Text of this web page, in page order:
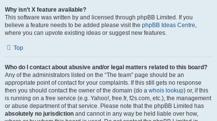
Why isn’t X feature available?
This software was written by and licensed through phpBB Limited. If you
believe a feature needs to be added please visit the phpBB Ideas Centre,
where you can upvote existing ideas or suggest new features.
Top
Who do I contact about abusive and/or legal matters related to this board?
Any of the administrators listed on the “The team” page should be an
appropriate point of contact for your complaints. If this still gets no response
then you should contact the owner of the domain (do a whois lookup) or, if this
is running on a free service (e.g. Yahoo!, free.fr, f2s.com, etc.), the management
or abuse department of that service. Please note that the phpBB Limited has
absolutely no jurisdiction and cannot in any way be held liable over how,